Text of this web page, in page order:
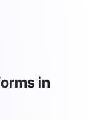
in